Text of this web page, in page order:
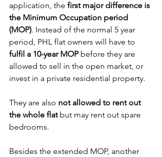
application, the first major difference is
the Minimum Occupation period
(MOP). Instead of the normal 5 year
period, PHL flat owners will have to
fulfil a 10-year MOP before they are
allowed to sell in the open market, or
invest in a private residential property.
They are also not allowed to rent out
the whole flat but may rent out spare
bedrooms.
Besides the extended MOP, another